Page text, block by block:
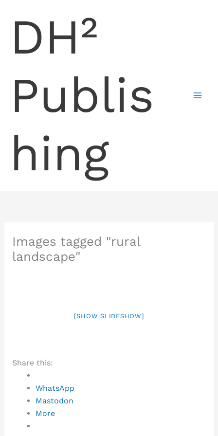
DH²
Publis
hing
Images tagged "rural
landscape"
[SHOW SLIDESHOW]
Share this:
WhatsApp
Mastodon
More